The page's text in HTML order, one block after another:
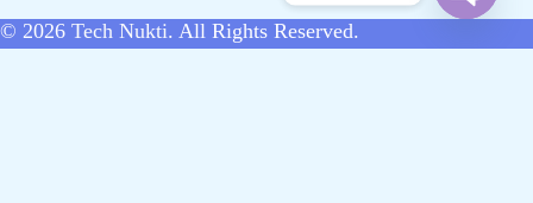
© 2026 Tech Nukti. All Rights Reserved.
p